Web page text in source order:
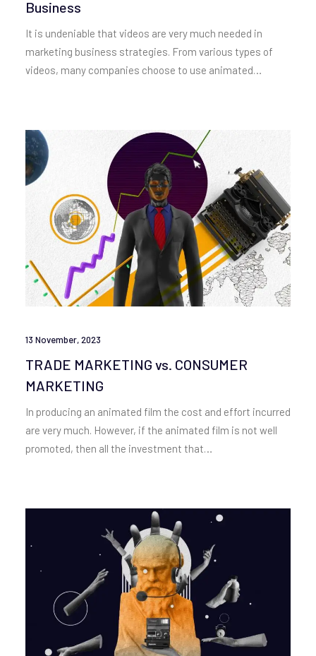
Business
It is undeniable that videos are very much needed in
marketing business strategies. From various types of
videos, many companies choose to use animated…
13 November, 2023
TRADE MARKETING vs. CONSUMER
MARKETING
In producing an animated film the cost and effort incurred
are very much. However, if the animated film is not well
promoted, then all the investment that…